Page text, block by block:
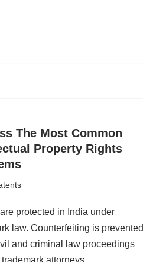
The Most Common
Property Rights
protected in India under
law. Counterfeiting is prevented
and criminal law proceedings
attorneys.